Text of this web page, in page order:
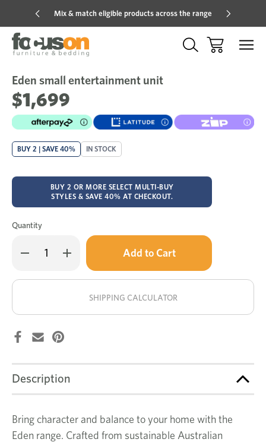
Mix & match eligible products across the range
Sale
Eden small entertainment unit
$1,699
BUY 2 | SAVE 40% IN STOCK
BUY 2 OR MORE SELECT MULTI-BUY
STYLES & SAVE 40% AT CHECKOUT.
Quantity
Decrease
Quantity
small
Increase
Quantity
small
Only
in
stock!
SHIPPING CALCULATOR
Description
Bring character and balance to your home with the
Eden range. Crafted from sustainable Australian